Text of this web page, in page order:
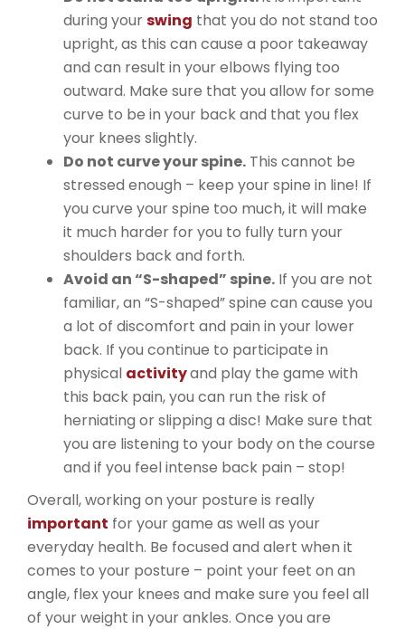
during yourswing that you do not stand too
upright, as this can cause a poor takeaway
and can result in your elbows flying too
outward. Make sure that you allow for some
curve to be in your back and that you flex
your knees slightly.
Do not curve your spine. This cannot be
stressed enough – keep your spine in line! If
you curve your spine too much, it will make
it much harder for you to fully turn your
shoulders back and forth.
Avoid an “S-shaped” spine. If you are not
familiar, an “S-shaped” spine can cause you
a lot of discomfort and pain in your lower
back. If you continue to participate in
physical activityand play the game with
this back pain, you can run the risk of
herniating or slipping a disc! Make sure that
you are listening to your body on the course
and if you feel intense back pain – stop!
Overall, working on your posture is really
important for your game as well as your
everyday health. Be focused and alert when it
comes to your posture – point your feet on an
angle, flex your knees and make sure you feel all
of your weight in your ankles. Once you are